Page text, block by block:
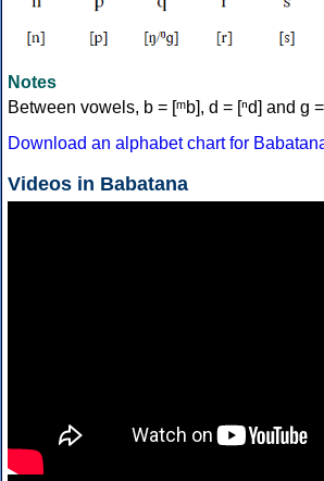
Notes
Between vowels, b = [ᵐb], d = [ⁿd] and g =
Download an alphabet chart for
Videos in Babatana